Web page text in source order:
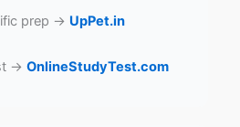
prep → UpPet.in
→ OnlineStudyTest.com